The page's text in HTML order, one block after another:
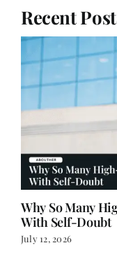
Recent
Why So Many
With Self-Doubt
July 12, 2026